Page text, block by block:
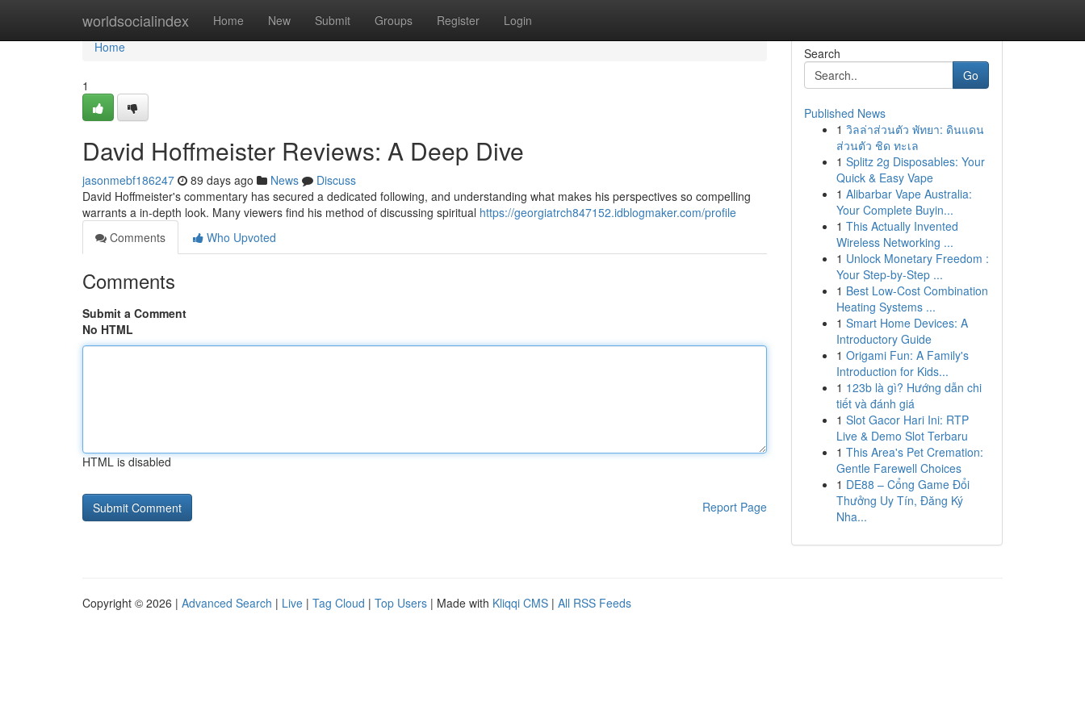
worldsocialindex Home New Submit Groups Register Login
Home
Home
1
David Hoffmeister Reviews: A Deep Dive
jasonmebf186247 89 days ago News
Discuss
David Hoffmeister's commentary has secured a dedicated following, and understanding what makes his perspectives so compelling
warrants a in-depth look. Many viewers find his method of discussing spiritual https://georgiatrch847152.idblogmaker.com/profile
Comments
Who Upvoted
Comments
Submit a Comment
No HTML
HTML is disabled
Report Page
Search
Go
Published News
1 วิลล่าส่วนตัว พัทยา: ดินแดน
ส่วนตัว ชิด ทะเล
1 Splitz 2g Disposables: Your
Quick & Easy Vape
1 Alibarbar Vape Australia:
Your Complete Buyin...
1 This Actually Invented
Wireless Networking ...
1 Unlock Monetary Freedom :
Your Step-by-Step ...
1 Best Low-Cost Combination
Heating Systems ...
1 Smart Home Devices: A
Introductory Guide
1 Origami Fun: A Family's
Introduction for Kids...
1 123b là gì? Hướng dẫn chi
tiết và đánh giá
1 Slot Gacor Hari Ini: RTP
Live & Demo Slot Terbaru
1 This Area's Pet Cremation:
Gentle Farewell Choices
1 DE88 – Cổng Game Đổi
Thưởng Uy Tín, Đăng Ký
Nha...
Copyright © 2026 | Advanced Search | Live | Tag Cloud | Top Users | Made with Kliqqi CMS | All RSS Feeds